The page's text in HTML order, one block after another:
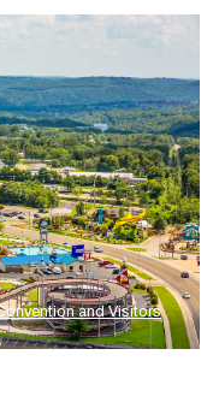
and Visitors